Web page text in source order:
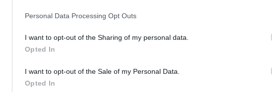
opt out of the further disclosure of your personal information by third parties on the
Please note that this website/app uses one or more Google services and may
information including but not limited to your visit or usage behaviour. You may click
deny consent to Google and its third-party tags to use your data for below specified
in below Google consent section.
Personal Data Processing Opt Outs
I want to opt-out of the Sharing of my personal data.
Opted In
I want to opt-out of the Sale of my Personal Data.
Opted In
No comments